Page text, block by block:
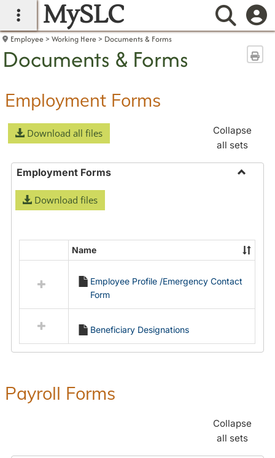
main navigation
MySLC
Employee Working Here Documents & Forms
Documents & Forms
Employment Forms
Download all files
Collapse
all sets
Employment Forms
Download files
resources
Employment
Forms
Name
Employee Profile /Emergency Contact
Form
Beneficiary Designations
Payroll Forms
Collapse
all sets